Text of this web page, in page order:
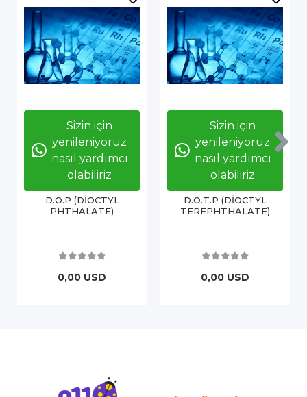
Sizin için
yenileniyoruz
nasıl yardımcı
olabiliriz
D.O.P (DİOCTYL
PHTHALATE)
0,00 USD
Sizin için
yenileniyoruz
nasıl yardımcı
olabiliriz
D.O.T.P (DİOCTYL
TEREPHTHALATE)
0,00 USD